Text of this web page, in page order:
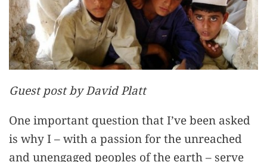
Guest post by David Platt
One important question that I’ve been asked
is why I – with a passion for the unreached
and unengaged peoples of the earth – serve